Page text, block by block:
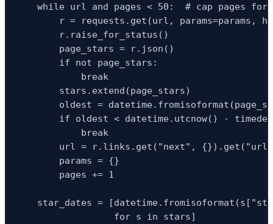
while url and pages < 50:  # cap pages for
r = requests.get(url, params=params,
        r.raise_for_status()
        page_stars = r.json()
        if not page_stars:
            break
        stars.extend(page_stars)
oldest =
if oldest < datetime.utcnow() -
            break
url = r.links.get("next",
        params = {}
        pages += 1
star_dates =
                  for s in stars]